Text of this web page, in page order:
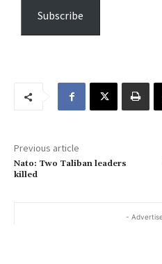
i
l
Subscribe
Previous article
Nato: Two Taliban leaders
killed
-